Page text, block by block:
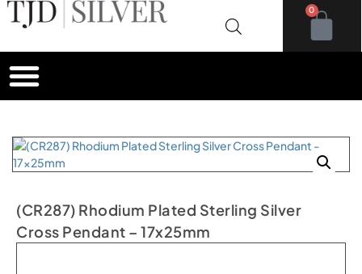
0
(CR287) Rhodium Plated Sterling Silver
Cross Pendant – 17x25mm